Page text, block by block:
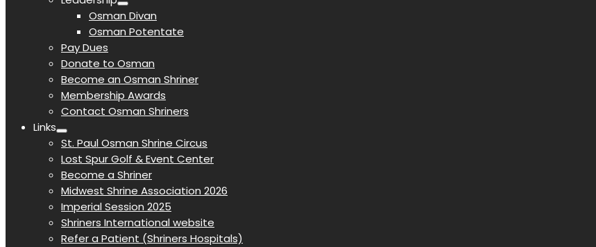
Osman Divan
Osman Potentate
Pay Dues
Donate to Osman
Become an Osman Shriner
Membership Awards
Contact Osman Shriners
Links
St. Paul Osman Shrine Circus
Lost Spur Golf & Event Center
Become a Shriner
Midwest Shrine Association 2026
Imperial Session 2025
Shriners International website
Refer a Patient (Shriners Hospitals)